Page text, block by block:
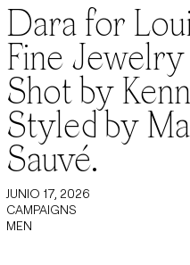
Dara for
Fine
Shot by
Styled by
Sauvé.
JUNIO 17, 2026
CAMPAIGNS
MEN